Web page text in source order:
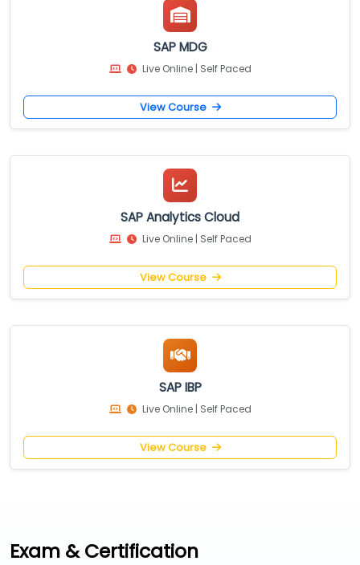
SAP MDG
Live Online | Self Paced
View Course
SAP Analytics Cloud
Live Online | Self Paced
View Course
SAP IBP
Live Online | Self Paced
View Course
Exam & Certification